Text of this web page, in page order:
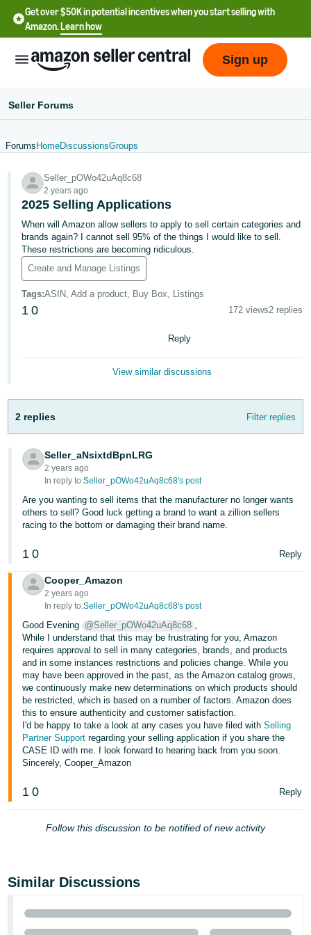
Get over $50K in potential incentives when you start selling with
Amazon.Learn how
English
- US
中
文
-
CN
한
국
Français
- FR
- IT
हिंदी
- IN
- TH
தமிழ்
- IN
Tiếng
Việt -
VN
Deutsch
- DE
Português
- BR
中
本
語
-
in
Sign
Sign up
Seller Forums
Forums HomeDiscussionsGroups
Seller_pOWo42uAq8c68
2 years ago
2025 Selling Applications
When will Amazon allow sellers to apply to sell certain categories and
brands again? I cannot sell 95% of the things I would like to sell.
These restrictions are becoming ridiculous.
Create and Manage Listings
Tags:ASIN, Add a product, Buy Box, Listings
1 0 172 views2 replies
Reply
View similar discussions
2 replies Filter replies
Seller_aNsixtdBpnLRG
2 years ago
In reply to:Seller_pOWo42uAq8c68's post
Are you wanting to sell items that the manufacturer no longer wants
others to sell? Good luck getting a brand to want a zillion sellers
racing to the bottom or damaging their brand name.
1 0 Reply
Cooper_Amazon
2 years ago
In reply to:Seller_pOWo42uAq8c68's post
Good Evening @Seller_pOWo42uAq8c68 ,
While I understand that this may be frustrating for you, Amazon
requires approval to sell in many categories, brands, and products
and in some instances restrictions and policies change. While you
may have been approved in the past, as the Amazon catalog grows,
we continuously make new determinations on which products should
be restricted, which is based on a number of factors. Amazon does
this to ensure authenticity and customer satisfaction.
I'd be happy to take a look at any cases you have filed withSelling
Partner Support regarding your selling application if you share the
CASE ID with me. I look forward to hearing back from you soon.
Sincerely, Cooper_Amazon
1 0 Reply
Follow this discussion to be notified of new activity
Similar Discussions